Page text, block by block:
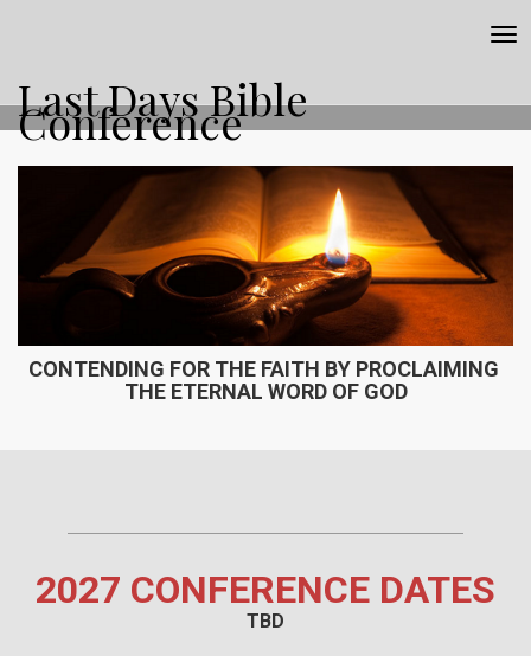
Last Days Bible
Conference
CONTENDING FOR THE FAITH BY PROCLAIMING ​
THE ETERNAL WORD OF GOD
2027 CONFERENCE DATES
TBD